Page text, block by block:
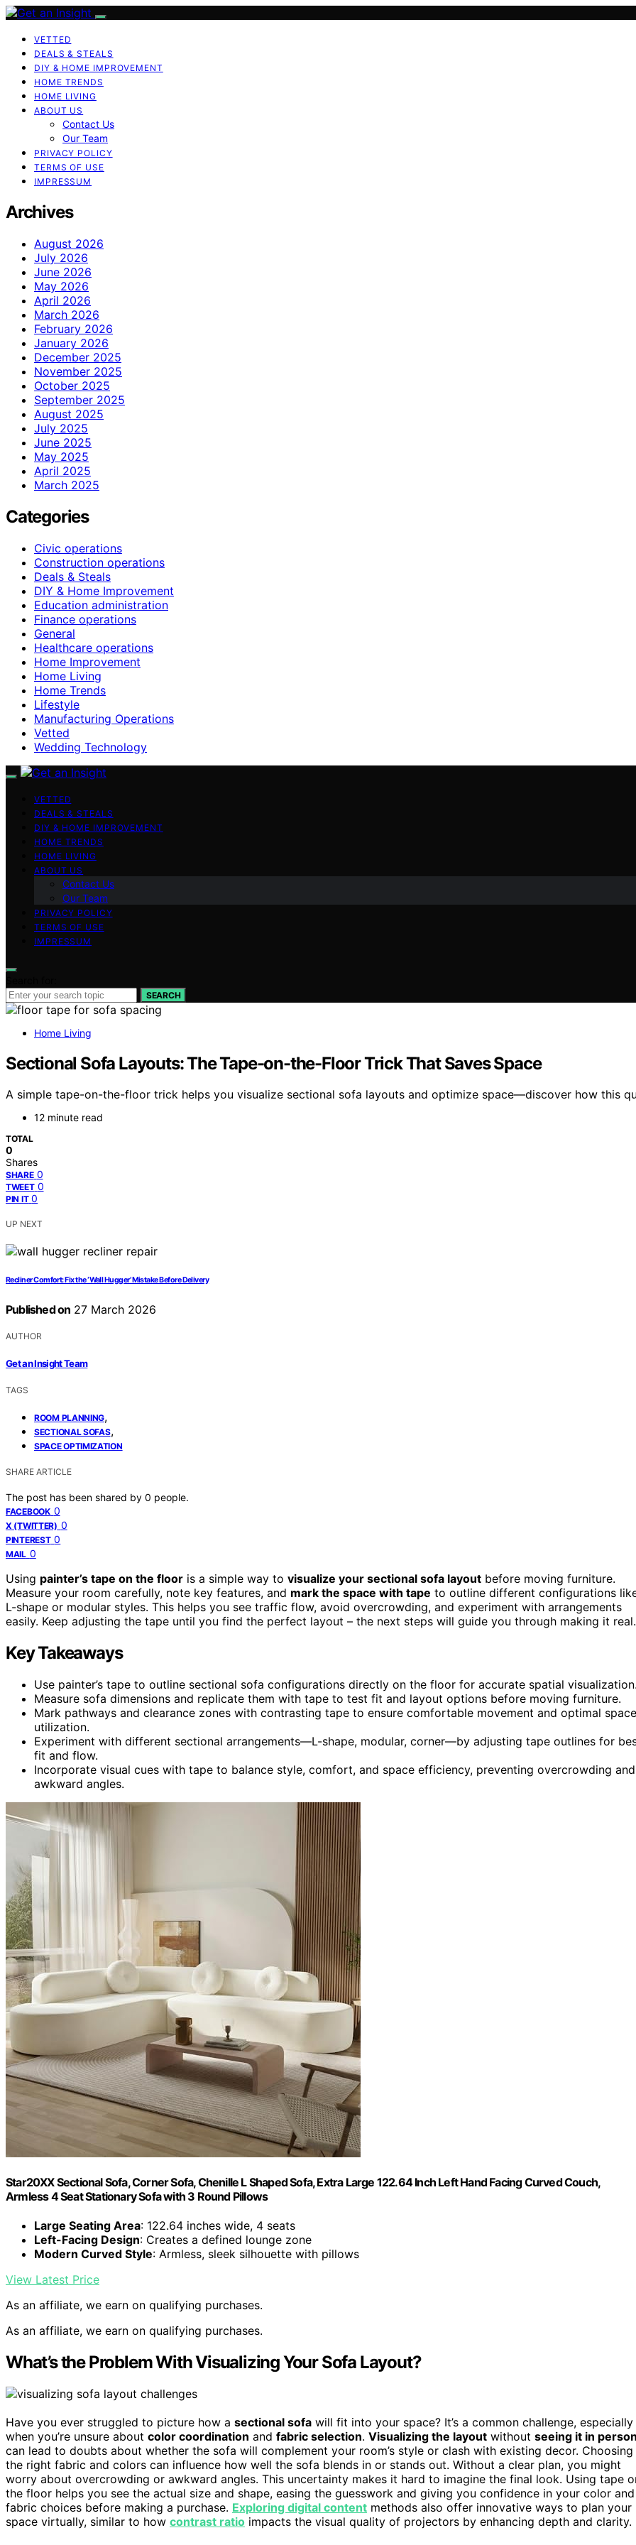
VETTED
DEALS & STEALS
DIY & HOME IMPROVEMENT
HOME TRENDS
HOME LIVING
ABOUT US
Contact Us
Our Team
PRIVACY POLICY
TERMS OF USE
IMPRESSUM
Archives
August 2026
July 2026
June 2026
May 2026
April 2026
March 2026
February 2026
January 2026
December 2025
November 2025
October 2025
September 2025
August 2025
July 2025
June 2025
May 2025
April 2025
March 2025
Categories
Civic operations
Construction operations
Deals & Steals
DIY & Home Improvement
Education administration
Finance operations
General
Healthcare operations
Home Improvement
Home Living
Home Trends
Lifestyle
Manufacturing Operations
Vetted
Wedding Technology
VETTED
DEALS & STEALS
DIY & HOME IMPROVEMENT
HOME TRENDS
HOME LIVING
ABOUT US
Contact Us
Our Team
PRIVACY POLICY
TERMS OF USE
IMPRESSUM
SEARCH
Home Living
Sectional Sofa Layouts: The Tape-on-the-Floor Trick That Saves Space
A simple tape-on-the-floor trick helps you visualize sectional sofa layouts and optimize space—discover how this
12 minute read
TOTAL
0
Shares
SHARE 0
TWEET 0
PIN IT 0
UP NEXT
Recliner Comfort: Fix the ‘Wall Hugger’ Mistake Before Delivery
Published on 27 March 2026
AUTHOR
Get an Insight Team
TAGS
ROOM PLANNING,
SECTIONAL SOFAS,
SPACE OPTIMIZATION
SHARE ARTICLE
The post has been shared by 0 people.
FACEBOOK 0
X (TWITTER) 0
PINTEREST 0
MAIL 0
Using painter’s tape on the floor is a simple way to visualize your sectional sofa layout before moving furniture.
Measure your room carefully, note key features, and mark the space with tape to outline different configurations
L-shape or modular styles. This helps you see traffic flow, avoid overcrowding, and experiment with arrangements
easily. Keep adjusting the tape until you find the perfect layout – the next steps will guide you through making it real.
Key Takeaways
Use painter’s tape to outline sectional sofa configurations directly on the floor for accurate spatial visualization.
Measure sofa dimensions and replicate them with tape to test fit and layout options before moving furniture.
Mark pathways and clearance zones with contrasting tape to ensure comfortable movement and optimal space
utilization.
Experiment with different sectional arrangements—L-shape, modular, corner—by adjusting tape outlines for
fit and flow.
Incorporate visual cues with tape to balance style, comfort, and space efficiency, preventing overcrowding and
awkward angles.
Star20XX Sectional Sofa, Corner Sofa, Chenille L Shaped Sofa, Extra Large 122.64 Inch Left Hand Facing Curved Couch,
Armless 4 Seat Stationary Sofa with 3 Round Pillows
Large Seating Area: 122.64 inches wide, 4 seats
Left-Facing Design: Creates a defined lounge zone
Modern Curved Style: Armless, sleek silhouette with pillows
View Latest Price
As an affiliate, we earn on qualifying purchases.
As an affiliate, we earn on qualifying purchases.
What’s the Problem With Visualizing Your Sofa Layout?
Have you ever struggled to picture how a sectional sofa will fit into your space? It’s a common challenge, especially
when you’re unsure about color coordination and fabric selection. Visualizing the layout without seeing it in person
can lead to doubts about whether the sofa will complement your room’s style or clash with existing decor. Choosing
the right fabric and colors can influence how well the sofa blends in or stands out. Without a clear plan, you might
worry about overcrowding or awkward angles. This uncertainty makes it hard to imagine the final look. Using tape
the floor helps you see the actual size and shape, easing the guesswork and giving you confidence in your color and
fabric choices before making a purchase. Exploring digital content methods also offer innovative ways to plan your
space virtually, similar to how contrast ratio impacts the visual quality of projectors by enhancing depth and clarity.